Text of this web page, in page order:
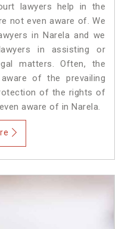
lawyers help in the
not even aware of. We
in Narela and we
in assisting or
matters. Often, the
of the prevailing
of the rights of
aware of in Narela.